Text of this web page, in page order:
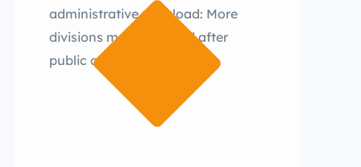
administrative workload: More
divisions may be added after
public consultations.